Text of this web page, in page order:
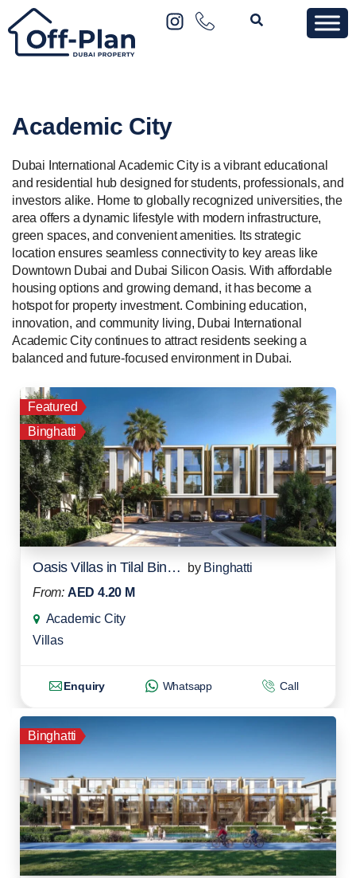
Academic City
Dubai International Academic City is a vibrant educational
and residential hub designed for students, professionals, and
investors alike. Home to globally recognized universities, the
area offers a dynamic lifestyle with modern infrastructure,
green spaces, and convenient amenities. Its strategic
location ensures seamless connectivity to key areas like
Downtown Dubai and Dubai Silicon Oasis. With affordable
housing options and growing demand, it has become a
hotspot for property investment. Combining education,
innovation, and community living, Dubai International
Academic City continues to attract residents seeking a
balanced and future-focused environment in Dubai.
Featured
Binghatti
Oasis Villas in Tilal Binghatti by Binghatti
From: AED 4.20 M
Academic City
Villas
Enquiry Whatsapp Call
Binghatti